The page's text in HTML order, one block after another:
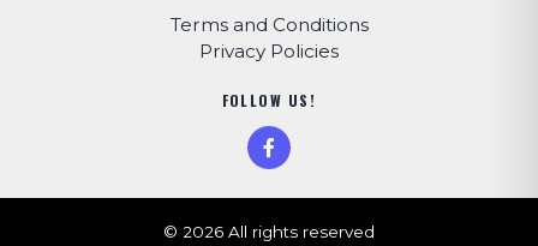
Terms and Conditions
Privacy Policies
FOLLOW US!
© 2026 All rights reserved